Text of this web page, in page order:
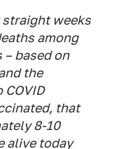
straight weeks
among
based on
the
that
8-10
alive today